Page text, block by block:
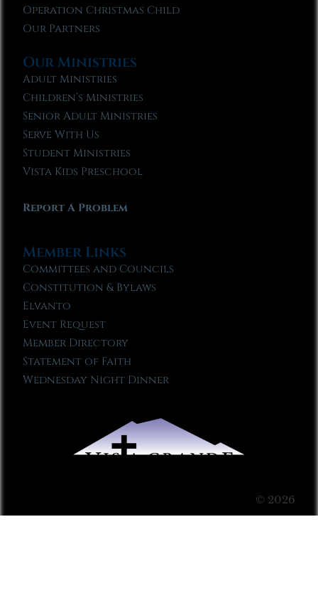
Operation Christmas Child
Our Partners
Our Ministries
Adult Ministries
Children’s Ministries
Senior Adult Ministries
Serve With Us
Student Ministries
Vista Kids Preschool
Report A Problem
Member Links
Committees and Councils
Constitution & Bylaws
Elvanto
Event Request
Member Directory
Statement of Faith
Wednesday Night Dinner
© 2026